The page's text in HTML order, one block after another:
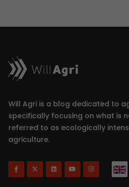
Will Agri is a blog dedicated to
specifically focusing on what is
referred to as ecologically
agriculture.